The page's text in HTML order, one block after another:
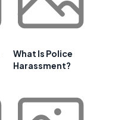
What Is Police
Harassment?